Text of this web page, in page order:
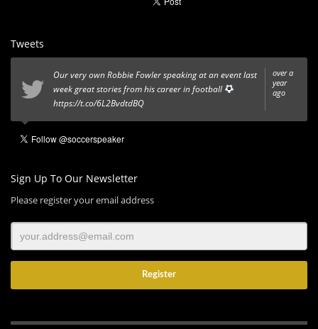
Tweets
over a
year
ago
Our very own Robbie Fowler speaking at an event last
week great stories from his career in football
https://t.co/6L2BvdtdBQ
Sign Up To Our Newsletter
Please register your email address